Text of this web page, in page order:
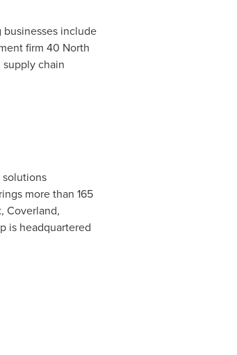
include
firm 40 North
chain
more than 165
Coverland,
is headquartered